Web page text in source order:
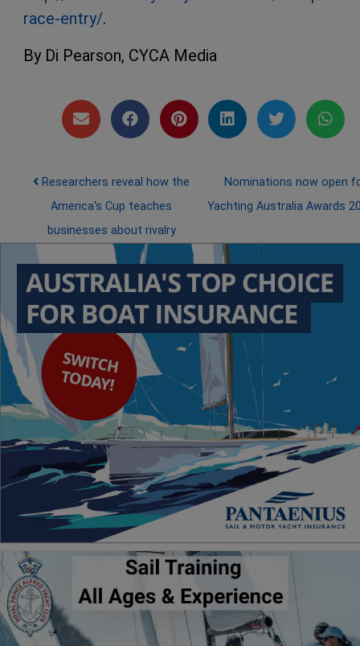
race-entry/.
By Di Pearson, CYCA Media
Post navigation
Researchers reveal how the
America's Cup teaches
businesses about rivalry
Nominations now open
Yachting Australia Awards